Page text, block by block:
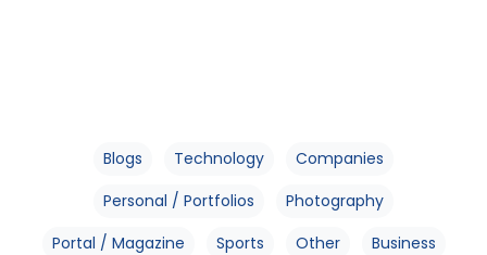
Blogs Technology
Companies
Personal / Portfolios
Photography
Portal / Magazine
Sports Other
Business